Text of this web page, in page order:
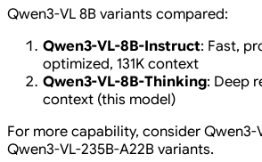
Qwen3-VL 8B variants compared:
Qwen3-VL-8B-Instruct: Fast,
optimized, 131K context
Qwen3-VL-8B-Thinking: Deep
context (this model)
For more capability, consider Qwen3-
Qwen3-VL-235B-A22B variants.